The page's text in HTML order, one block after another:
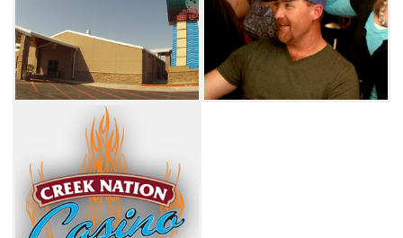
omelettes and pancakes are served all day,
and a classic burger or BLT is always a good
choice. Other savory menu items include a
barbecue sandwich, chicken strips, supreme
nachos and a taco salad. Side orders served at
The Grill include tater tots, curly fries,
mozzarella sticks and fried mushrooms.